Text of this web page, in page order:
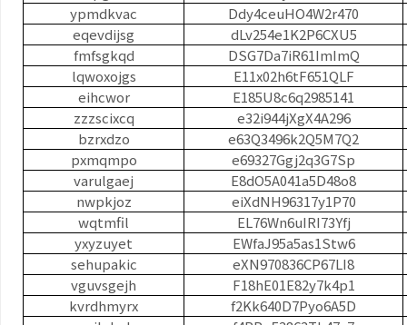
ypmdkvac
Ddy4ceuHO4W2r470
eqevdijsg
dLv254e1K2P6CXU5
fmfsgkqd
DSG7Da7iR61ImImQ
lqwoxojgs
E11x02h6tF651QLF
eihcwor
E185U8c6q2985141
zzzscixcq
e32i944jXgX4A296
bzrxdzo
e63Q3496k2Q5M7Q2
pxmqmpo
e69327Ggj2q3G7Sp
varulgaej
E8dO5A041a5D48o8
nwpkjoz
eiXdNH96317y1P70
wqtmfil
EL76Wn6uIRI73Yfj
yxyzuyet
EWfaJ95a5as1Stw6
sehupakic
eXN970836CP67LI8
vguvsgejh
F18hE01E82y7k4p1
kvrdhmyrx
f2Kk640D7Pyo6A5D